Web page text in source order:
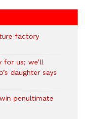
factory
for us; we’ll
daughter says
penultimate